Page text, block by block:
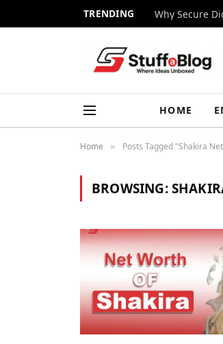
TRENDING Why Secure
HOME
Home » Posts Tagged "Shakira
BROWSING: